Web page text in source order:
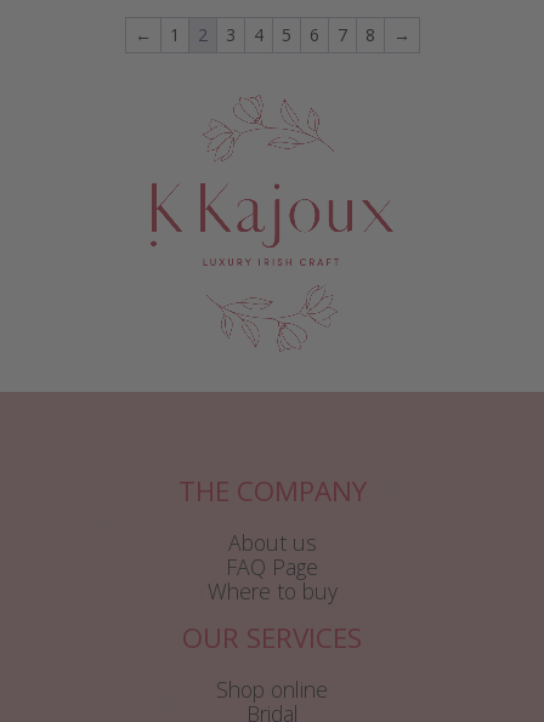
← 1 2 3 4 5 6 7 8 →
THE COMPANY
About us
FAQ Page
Where to buy
OUR SERVICES
Shop online
Bridal